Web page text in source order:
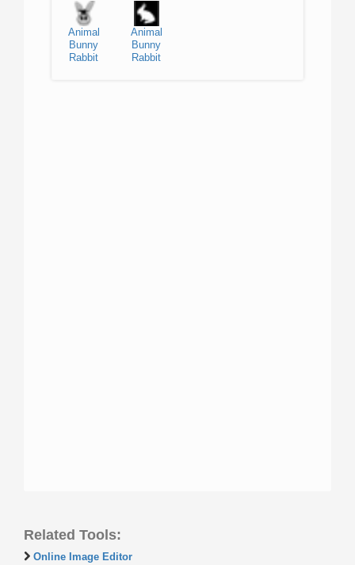
Animal
Bunny
Rabbit
Animal
Bunny
Rabbit
Related Tools:
Online Image Editor